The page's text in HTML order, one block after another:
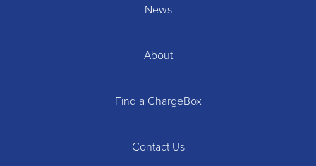
News
About
Find a ChargeBox
Contact Us